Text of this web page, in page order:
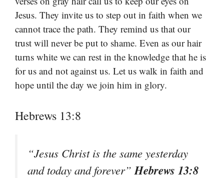
Jesus. They invite us to step out in faith when we
cannot trace the path. They remind us that our
trust will never be put to shame. Even as our hair
turns white we can rest in the knowledge that he is
for us and not against us. Let us walk in faith and
hope until the day we join him in glory.
Hebrews 13:8
“Jesus Christ is the same yesterday
and today and forever” Hebrews 13:8